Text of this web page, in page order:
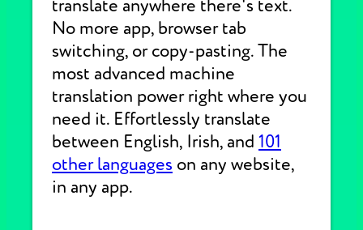
translate anywhere there's text.
No more app, browser tab
switching, or copy-pasting. The
most advanced machine
translation power right where you
need it. Effortlessly translate
between English, Irish, and 101
other languages on any website,
in any app.